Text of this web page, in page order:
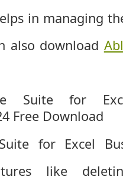
in managing
also download
for Excel
like